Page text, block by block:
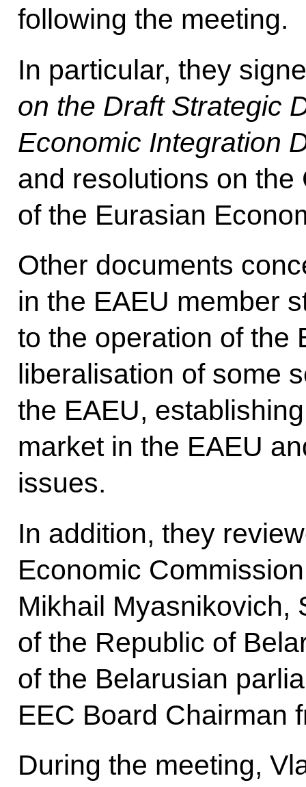
following the meeting.
In particular, they
on the Draft Strategic
Economic Integration
and resolutions on
of the Eurasian
Other documents
in the EAEU member
to the operation of the
liberalisation of some
the EAEU,
market in the EAEU
issues.
In addition, they
Economic
Mikhail Myasnikovich,
of the Republic of
of the Belarusian
EEC Board Chairman
During the meeting,